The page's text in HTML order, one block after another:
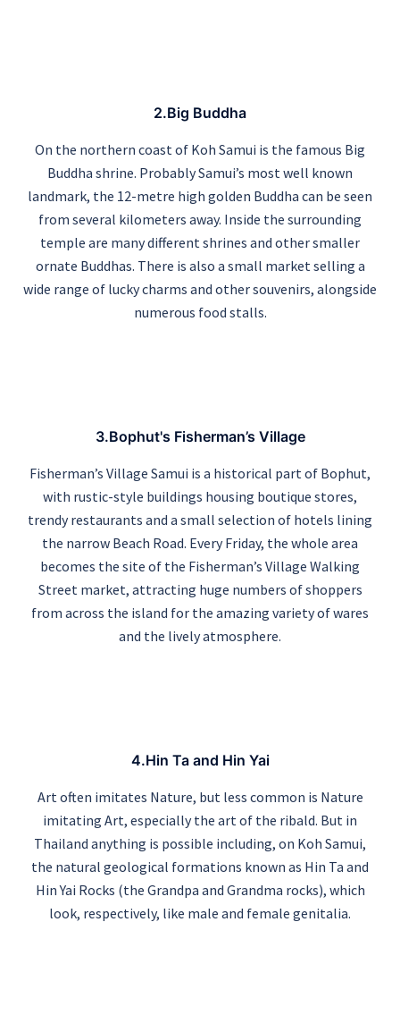
2.Big Buddha
On the northern coast of Koh Samui is the famous Big
Buddha shrine. Probably Samui’s most well known
landmark, the 12-metre high golden Buddha can be seen
from several kilometers away. Inside the surrounding
temple are many different shrines and other smaller
ornate Buddhas. There is also a small market selling a
wide range of lucky charms and other souvenirs, alongside
numerous food stalls.
3.Bophut's Fisherman’s Village
Fisherman’s Village Samui is a historical part of Bophut,
with rustic-style buildings housing boutique stores,
trendy restaurants and a small selection of hotels lining
the narrow Beach Road. Every Friday, the whole area
becomes the site of the Fisherman’s Village Walking
Street market, attracting huge numbers of shoppers
from across the island for the amazing variety of wares
and the lively atmosphere.
4.Hin Ta and Hin Yai
Art often imitates Nature, but less common is Nature
imitating Art, especially the art of the ribald. But in
Thailand anything is possible including, on Koh Samui,
the natural geological formations known as Hin Ta and
Hin Yai Rocks (the Grandpa and Grandma rocks), which
look, respectively, like male and female genitalia.